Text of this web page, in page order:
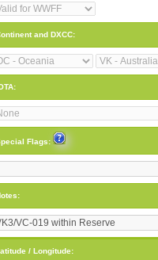
and DXCC:
Flags:
/ Longitude: